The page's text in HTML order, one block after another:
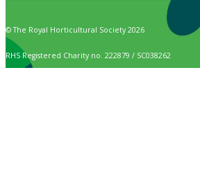
© The Royal Horticultural Society 2026
RHS Registered Charity no. 222879 / SC038262